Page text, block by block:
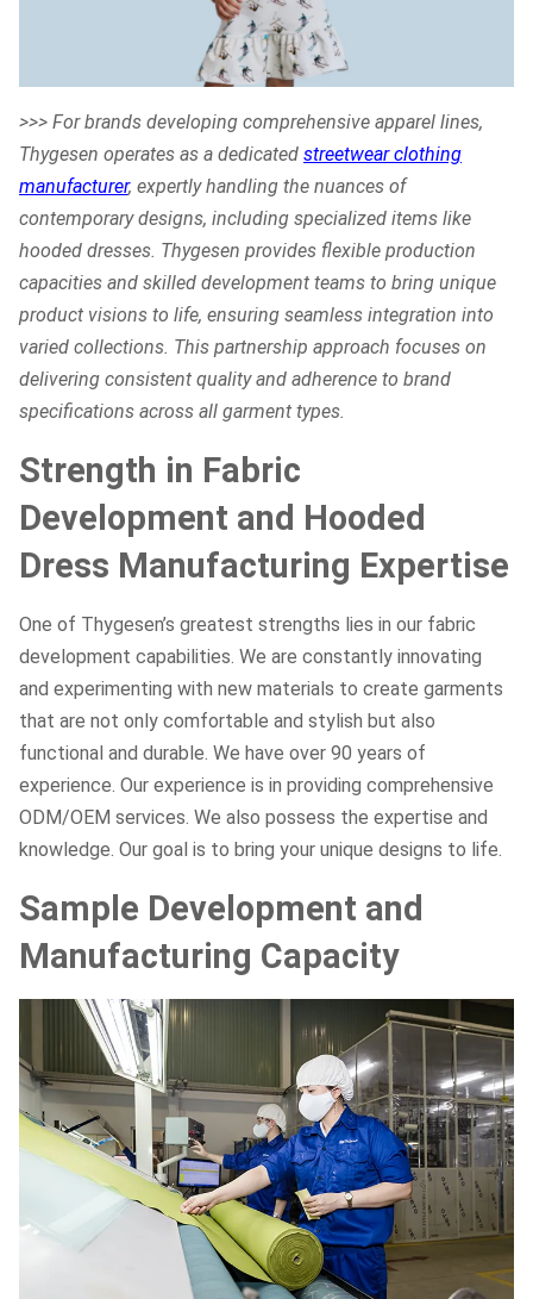
>>> For brands developing comprehensive apparel lines,
Thygesen operates as a dedicated streetwear clothing
manufacturer, expertly handling the nuances of
contemporary designs, including specialized items like
hooded dresses. Thygesen provides flexible production
capacities and skilled development teams to bring unique
product visions to life, ensuring seamless integration into
varied collections. This partnership approach focuses on
delivering consistent quality and adherence to brand
specifications across all garment types.
Strength in Fabric
Development and Hooded
Dress Manufacturing Expertise
One of Thygesen’s greatest strengths lies in our fabric
development capabilities. We are constantly innovating
and experimenting with new materials to create garments
that are not only comfortable and stylish but also
functional and durable. We have over 90 years of
experience. Our experience is in providing comprehensive
ODM/OEM services. We also possess the expertise and
knowledge. Our goal is to bring your unique designs to life.
Sample Development and
Manufacturing Capacity